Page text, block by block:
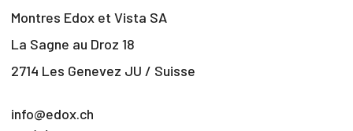
Montres Edox et Vista SA
La Sagne au Droz 18
2714 Les Genevez JU / Suisse
info@edox.ch